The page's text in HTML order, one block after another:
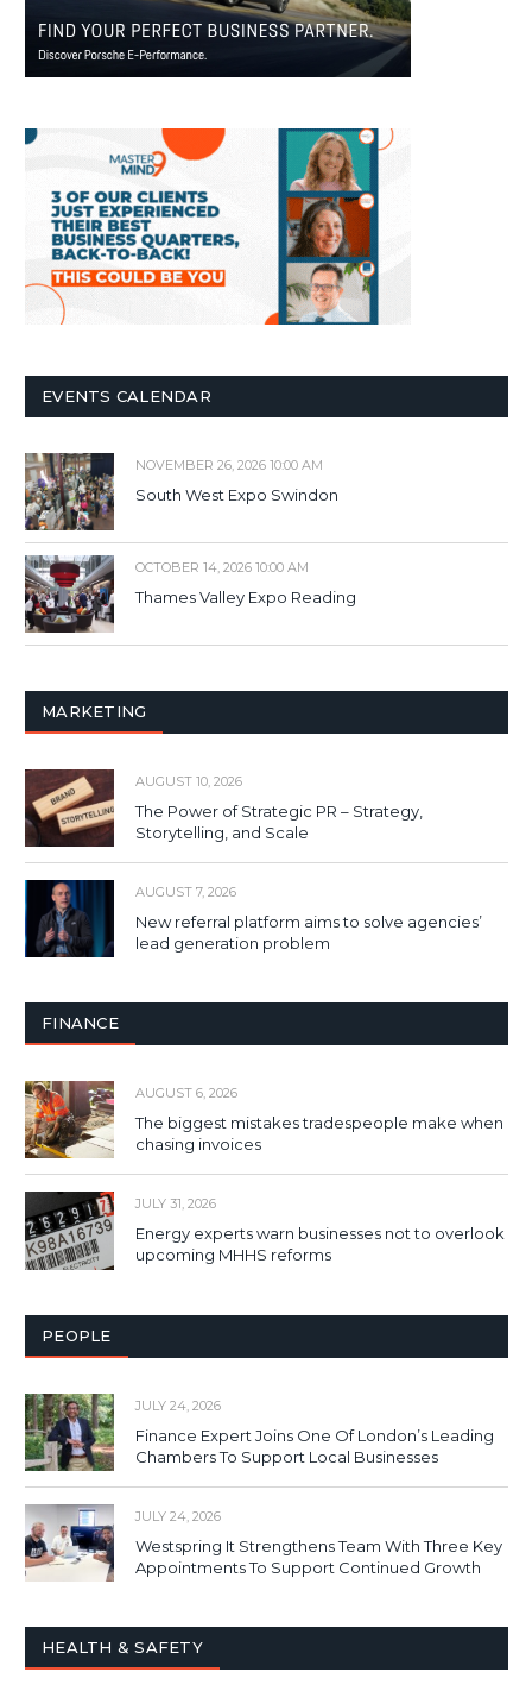
EVENTS CALENDAR
NOVEMBER 26, 2026 10:00 AM
South West Expo Swindon
OCTOBER 14, 2026 10:00 AM
Thames Valley Expo Reading
MARKETING
AUGUST 10, 2026
The Power of Strategic PR – Strategy,
Storytelling, and Scale
AUGUST 7, 2026
New referral platform aims to solve agencies’
lead generation problem
FINANCE
AUGUST 6, 2026
The biggest mistakes tradespeople make when
chasing invoices
JULY 31, 2026
Energy experts warn businesses not to overlook
upcoming MHHS reforms
PEOPLE
JULY 24, 2026
Finance Expert Joins One Of London’s Leading
Chambers To Support Local Businesses
JULY 24, 2026
Westspring It Strengthens Team With Three Key
Appointments To Support Continued Growth
HEALTH & SAFETY